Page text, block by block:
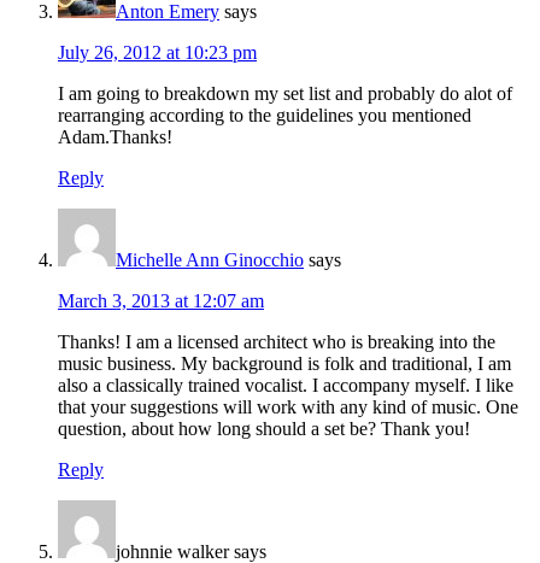
Anton Emery says
July 26, 2012 at 10:23 pm
I am going to breakdown my set list and probably do alot of
rearranging according to the guidelines you mentioned
Adam.Thanks!
Reply
Michelle Ann Ginocchio says
March 3, 2013 at 12:07 am
Thanks! I am a licensed architect who is breaking into the
music business. My background is folk and traditional, I am
also a classically trained vocalist. I accompany myself. I like
that your suggestions will work with any kind of music. One
question, about how long should a set be? Thank you!
Reply
johnnie walker says